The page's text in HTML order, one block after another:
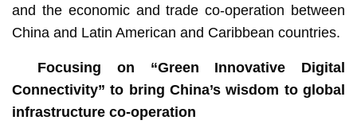
and the economic and trade co-operation between
China and Latin American and Caribbean countries.
Focusing on “Green Innovative Digital
Connectivity” to bring China’s wisdom to global
infrastructure co-operation